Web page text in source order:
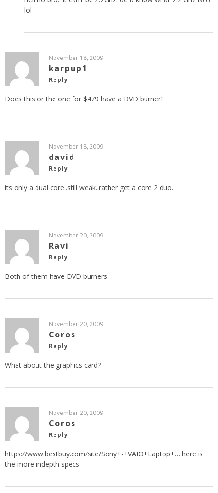
lol
November 18, 2009
karpup1
Reply
Does this or the one for $479 have a DVD burner?
November 18, 2009
david
Reply
its only a dual core..still weak..rather get a core 2 duo.
November 20, 2009
Ravi
Reply
Both of them have DVD burners
November 20, 2009
Coros
Reply
What about the graphics card?
November 20, 2009
Coros
Reply
https://www.bestbuy.com/site/Sony+-+VAIO+Laptop+… here is
the more indepth specs